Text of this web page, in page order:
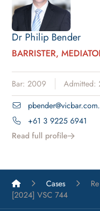
Dr Philip Bender
BARRISTER,
Bar: 2009
Admitted:
+61 3 9225 6941
Read full profile
List A Barristers
Cases
[2024] VSC 744